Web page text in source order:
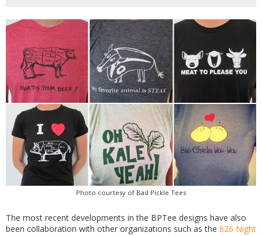
Photo courtesy of Bad Pickle Tees
The most recent developments in the BPTee designs have also
been collaboration with other organizations such as the 626 Night